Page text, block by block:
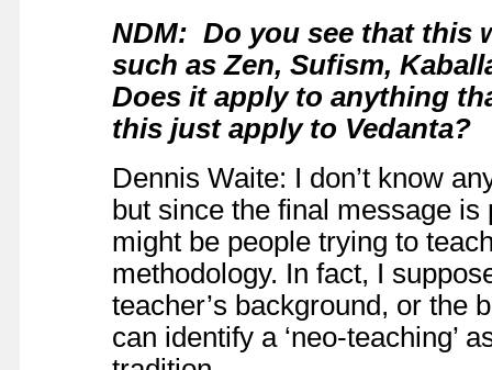
NDM: Do you see that this
such as Zen, Sufism,
Does it apply to anything
this just apply to Vedanta?
Dennis Waite: I don’t know
but since the final message
might be people trying to
methodology. In fact, I
teacher’s background, or the
can identify a ‘neo-teaching’